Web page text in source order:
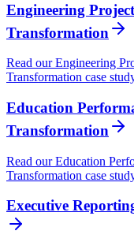
Engineering
Transformation
Read our Engineering
Transformation case
Education
Transformation
Read our Education
Transformation case
Executive